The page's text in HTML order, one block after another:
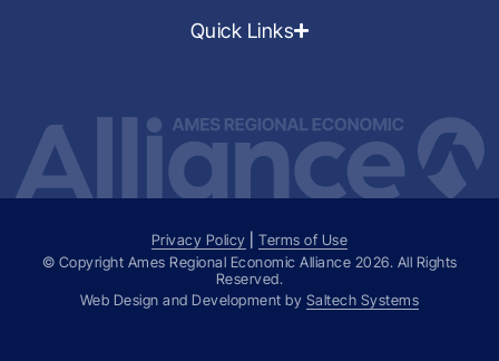
Quick Links
Privacy Policy |Terms of Use
© Copyright Ames Regional Economic Alliance 2026. All Rights
Reserved.
Web Design and Development by Saltech Systems